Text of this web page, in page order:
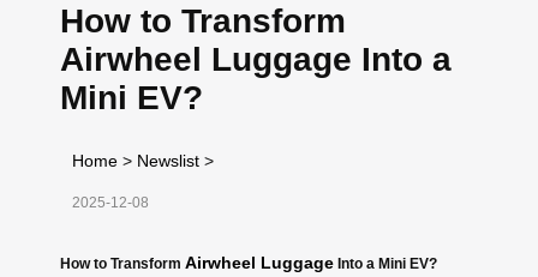
How to Transform
Airwheel Luggage Into a
Mini EV?
Home > Newslist >
2025-12-08
How to Transform Airwheel Luggage Into a Mini EV?